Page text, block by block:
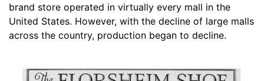
brand store operated in virtually every mall in the
United States. However, with the decline of large malls
across the country, production began to decline.